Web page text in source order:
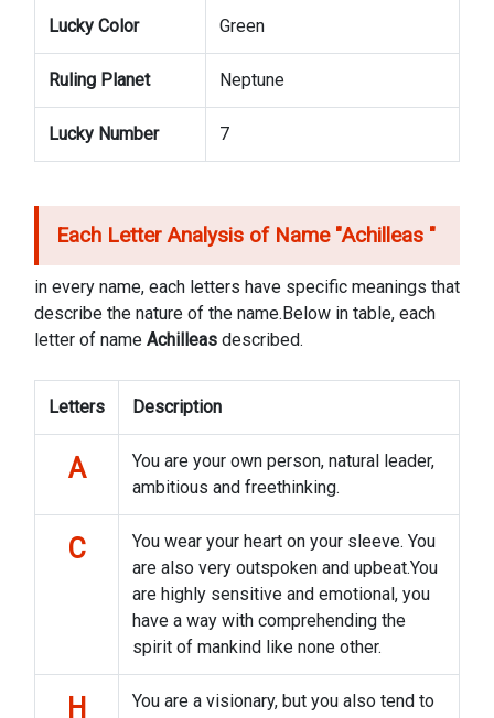
Lucky Color Green
Ruling Planet Neptune
Lucky Number 7
Each Letter Analysis of Name "Achilleas "
in every name, each letters have specific meanings that
describe the nature of the name.Below in table, each
letter of name Achilleas described.
Letters Description
A
You are your own person, natural leader,
ambitious and freethinking.
C
You wear your heart on your sleeve. You
are also very outspoken and upbeat.You
are highly sensitive and emotional, you
have a way with comprehending the
spirit of mankind like none other.
H
You are a visionary, but you also tend to